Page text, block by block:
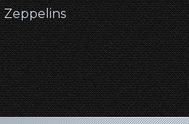
Zeppelins